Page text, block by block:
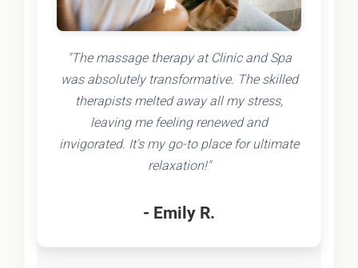
"The massage therapy at Clinic and Spa
was absolutely transformative. The skilled
therapists melted away all my stress,
leaving me feeling renewed and
invigorated. It's my go-to place for ultimate
relaxation!"
- Emily R.